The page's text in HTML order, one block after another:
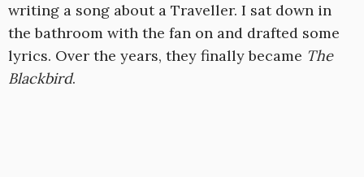
writing a song about a Traveller. I sat down in
the bathroom with the fan on and drafted some
lyrics. Over the years, they finally became The
Blackbird.